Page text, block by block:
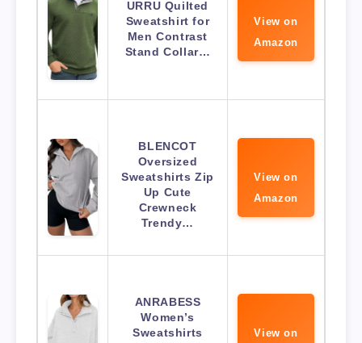
URRU Quilted
Sweatshirt for
Men Contrast
Stand Collar…
View on
Amazon
BLENCOT
Oversized
Sweatshirts Zip
Up Cute
Crewneck
Trendy…
View on
Amazon
ANRABESS
Women’s
Sweatshirts
View on